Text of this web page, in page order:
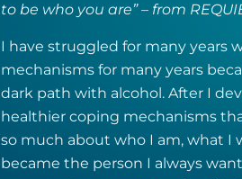
to be who you are” – from
I have struggled for many years
mechanisms for many years
dark path with alcohol. After I
healthier coping mechanisms
so much about who I am, what I
became the person I always